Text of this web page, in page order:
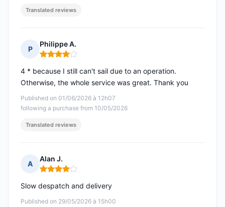
Translated reviews
P
Philippe A.
Rating: 4 out of 5
Published on 01/06/2026 à 12h07
following a purchase from 10/05/2026
4 * because I still can't sail due to an operation.
Otherwise, the whole service was great. Thank you
Translated reviews
A
Alan J.
Rating: 4 out of 5
Published on 29/05/2026 à 15h00
Slow despatch and delivery